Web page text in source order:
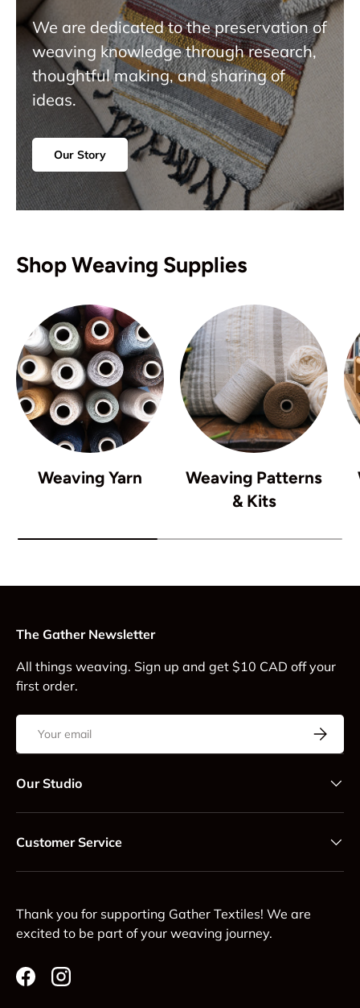
We are dedicated to the preservation of
weaving knowledge through research,
thoughtful making, and sharing of
ideas.
Our Story
Shop Weaving Supplies
Weaving Yarn
Weaving Patterns
& Kits
The Gather Newsletter
All things weaving. Sign up and get $10 CAD off your
first order.
Email
Our Studio
Customer Service
Thank you for supporting Gather Textiles! We are
excited to be part of your weaving journey.
FacebookInstagram